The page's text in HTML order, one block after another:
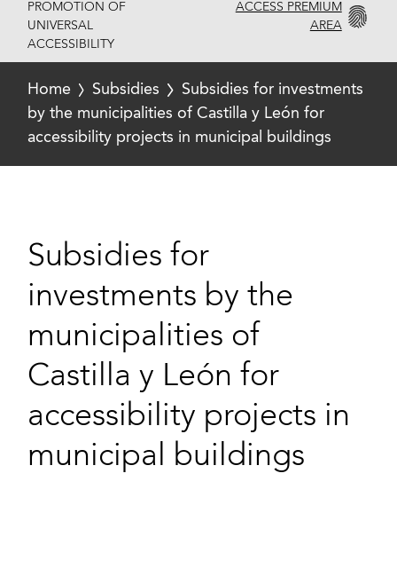
PROMOTION OF
UNIVERSAL
ACCESSIBILITY
ACCESS PREMIUM
AREA
Home Subsidies
Subsidies for investments
by the municipalities of Castilla y León for
accessibility projects in municipal buildings
Subsidies for
investments by the
municipalities of
Castilla y León for
accessibility projects in
municipal buildings